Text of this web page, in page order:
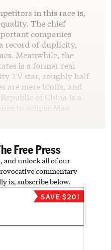
in this race is,
The chief
companies
record of duplicity,
Meanwhile, the
is a former real
TV star, roughly half
are mere bluffs, and
of China is a
to eclipse Mao
Free Press
and unlock all of our
commentary
is, subscribe below.
SAVE $20!